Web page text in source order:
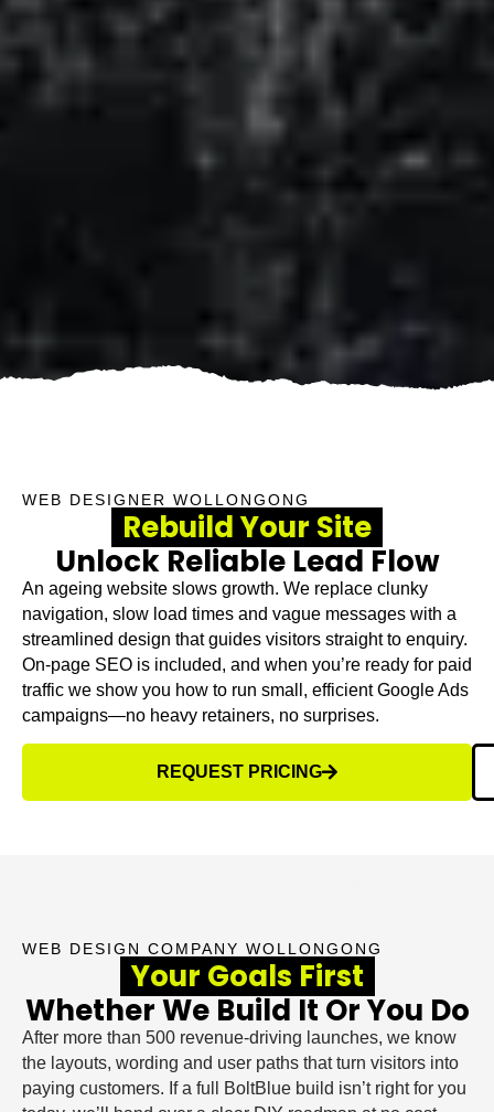
WEB DESIGNER WOLLONGONG
Rebuild Your Site
Unlock Reliable Lead Flow
An ageing website slows growth. We replace clunky
navigation, slow load times and vague messages with a
streamlined design that guides visitors straight to enquiry.
On-page SEO is included, and when you’re ready for paid
traffic we show you how to run small, efficient Google Ads
campaigns—no heavy retainers, no surprises.
REQUEST PRICING
WEB DESIGN COMPANY WOLLONGONG
Your Goals First
Whether We Build It Or You Do
After more than 500 revenue-driving launches, we know
the layouts, wording and user paths that turn visitors into
paying customers. If a full BoltBlue build isn’t right for you